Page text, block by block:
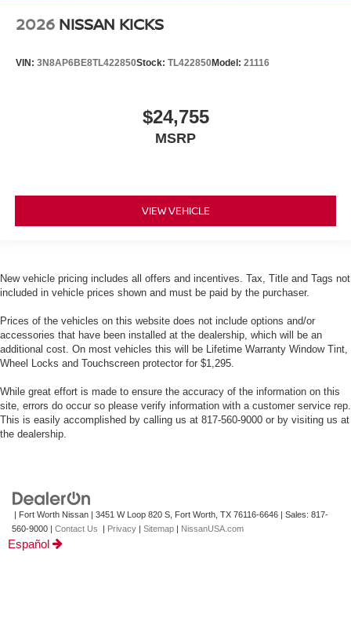
2026 NISSAN KICKS
VIN: 3N8AP6BE8TL422850Stock: TL422850Model: 21116
$24,755
MSRP
VIEW VEHICLE
New vehicle pricing includes all offers and incentives. Tax, Title and Tags not
included in vehicle prices shown and must be paid by the purchaser.
Prices of the vehicles on this website does not include options and/or
accessories that have been installed at the dealership, which will be an
additional cost. On most vehicles this will be Lifetime Warranty Window Tint,
Wheel Locks and Touchscreen protector for $1,295.
While great effort is made to ensure the accuracy of the information on this
site, errors do occur so please verify information with a customer service rep.
This is easily accomplished by calling us at 817-560-9000 or by visiting us at
the dealership.
| Fort Worth Nissan 3451 W Loop 820 S, Fort Worth, TX 76116-6646 | Sales: 817-
560-9000
Contact Us Privacy Sitemap NissanUSA.com
Español